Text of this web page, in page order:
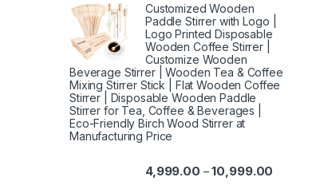
Customized Wooden
Paddle Stirrer with Logo |
Logo Printed Disposable
Wooden Coffee Stirrer |
Customize Wooden
Beverage Stirrer | Wooden Tea & Coffee
Mixing Stirrer Stick | Flat Wooden Coffee
Stirrer | Disposable Wooden Paddle
Stirrer for Tea, Coffee & Beverages |
Eco-Friendly Birch Wood Stirrer at
Manufacturing Price
4,999.00 –10,999.00